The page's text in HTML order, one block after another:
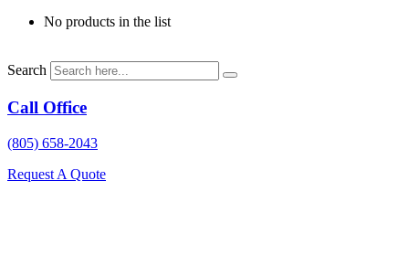
No products in the list
Search
Call Office
(805) 658-2043
Request A Quote